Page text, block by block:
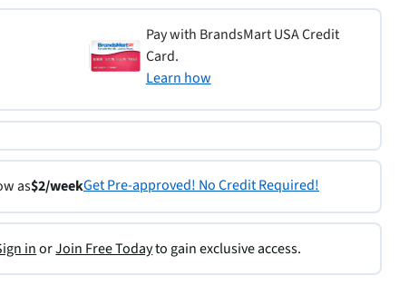
Pay with BrandsMart USA Credit
Card.
Learn how
as$2/weekGet Pre-approved! No Credit Required!
inorJoin Free Todayto gain exclusive access.